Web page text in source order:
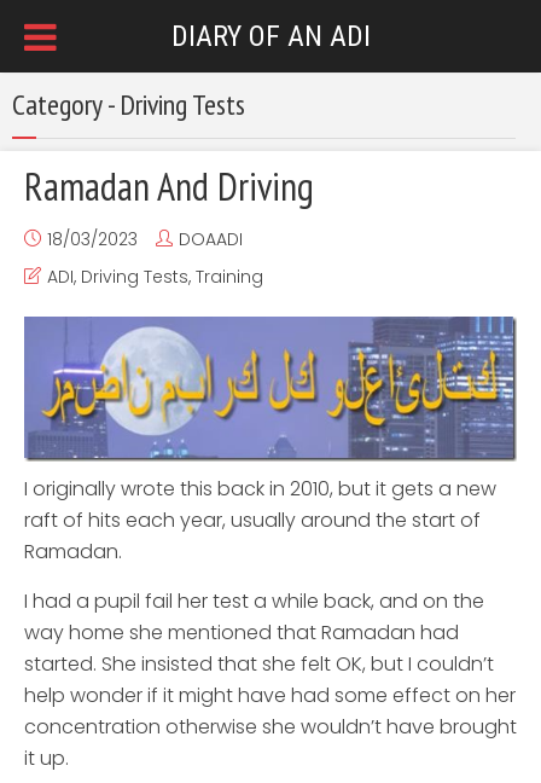
DIARY OF AN ADI
Category - Driving Tests
Ramadan And Driving
18/03/2023
DOAADI
ADI, Driving Tests, Training
I originally wrote this back in 2010, but it gets a new
raft of hits each year, usually around the start of
Ramadan.
I had a pupil fail her test a while back, and on the
way home she mentioned that Ramadan had
started. She insisted that she felt OK, but I couldn’t
help wonder if it might have had some effect on her
concentration otherwise she wouldn’t have brought
it up.